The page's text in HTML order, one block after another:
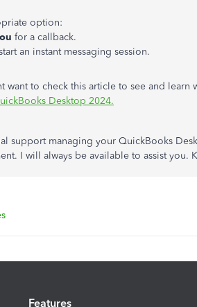
option:
for a callback.
an instant messaging session.
to check this article to see and learn
Desktop 2024.
support managing your QuickBooks
I will always be available to assist you.
Features